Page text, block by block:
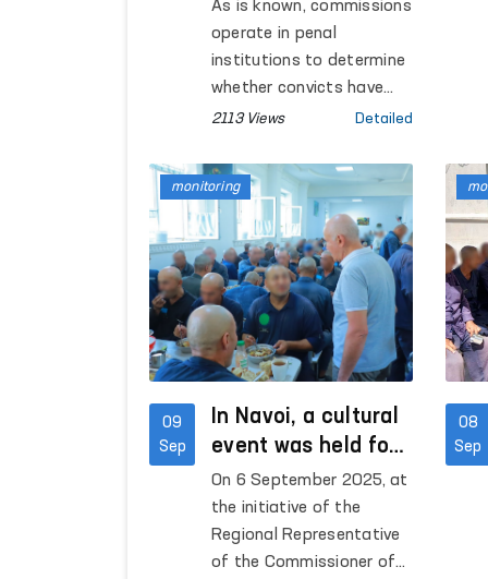
have embarked on
the path of
rehabilitation are
being reviewed with
the Ombudsman’s
regional
representatives
As is known, commissions
operate in penal
institutions to determine
whether convicts have
embarked on the path of
2113 Views Detailed
09
Sep
In Navoi, a cultural
event was held for
convicts and a
monitoring visit
was conducted
On 6 September 2025, at
the initiative of the
Regional Representative
of the Commissioner of
monitoring
08
Sep